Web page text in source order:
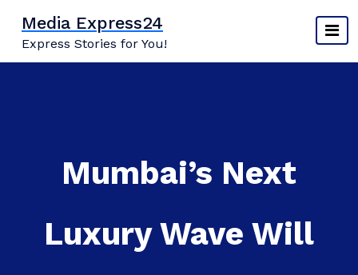
content
Media Express24
Express Stories for You!
Mumbai’s Next
Luxury Wave Will